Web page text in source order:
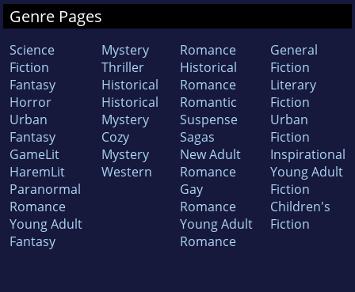
Genre Pages
Science
Fiction
Fantasy
Horror
Urban
Fantasy
GameLit
HaremLit
Paranormal
Romance
Young Adult
Fantasy
Mystery
Thriller
Historical
Historical
Mystery
Cozy
Mystery
Western
Romance
Historical
Romance
Romantic
Suspense
Sagas
New Adult
Romance
Gay
Romance
Young Adult
Romance
General
Fiction
Literary
Fiction
Urban
Fiction
Inspirational
Young Adult
Fiction
Children's
Fiction